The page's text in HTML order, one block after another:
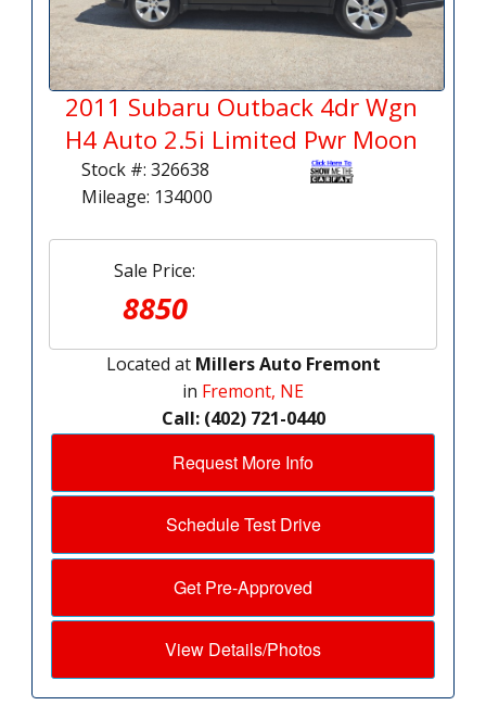
2011 Subaru Outback 4dr Wgn
H4 Auto 2.5i Limited Pwr Moon
Stock #: 326638
Mileage: 134000
Sale Price:
8850
Located at Millers Auto Fremont
in Fremont, NE
Call: (402) 721-0440
Request More Info
Schedule Test Drive
Get Pre-Approved
View Details/Photos